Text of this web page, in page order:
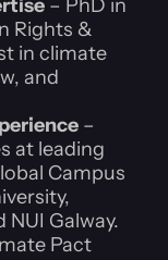
– PhD in
Rights &
in climate
and
–
at leading
Campus
Galway.
Pact